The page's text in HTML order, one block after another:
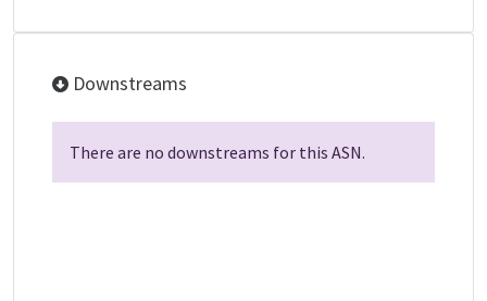
Downstreams
There are no downstreams for this ASN.